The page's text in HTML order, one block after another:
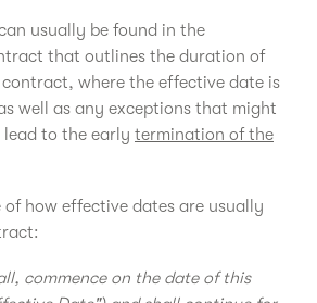
usually be found in the
that outlines the duration of
where the effective date is
well as any exceptions that might
to the early termination of the
of how effective dates are usually
commence on the date of this